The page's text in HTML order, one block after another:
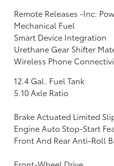
Remote Releases -Inc:
Mechanical Fuel
Smart Device Integration
Urethane Gear Shifter
Wireless Phone
12.4 Gal. Fuel Tank
5.10 Axle Ratio
Brake Actuated Limited
Engine Auto Stop-Start
Front And Rear Anti-Roll